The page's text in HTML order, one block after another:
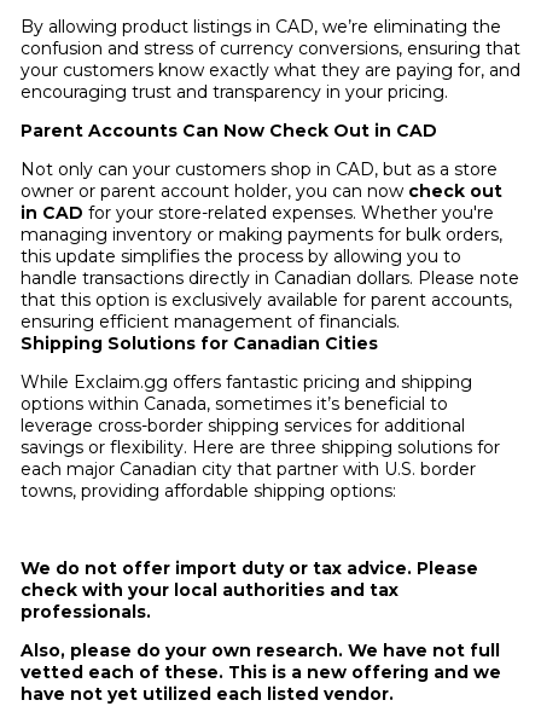
By allowing product listings in CAD, we’re eliminating the
confusion and stress of currency conversions, ensuring that
your customers know exactly what they are paying for, and
encouraging trust and transparency in your pricing.
Parent Accounts Can Now Check Out in CAD
Not only can your customers shop in CAD, but as a store
owner or parent account holder, you can now check out
in CAD for your store-related expenses. Whether you're
managing inventory or making payments for bulk orders,
this update simplifies the process by allowing you to
handle transactions directly in Canadian dollars. Please note
that this option is exclusively available for parent accounts,
ensuring efficient management of financials.
Shipping Solutions for Canadian Cities
While Exclaim.gg offers fantastic pricing and shipping
options within Canada, sometimes it’s beneficial to
leverage cross-border shipping services for additional
savings or flexibility. Here are three shipping solutions for
each major Canadian city that partner with U.S. border
towns, providing affordable shipping options:
We do not offer import duty or tax advice. Please
check with your local authorities and tax
professionals.
Also, please do your own research. We have not full
vetted each of these. This is a new offering and we
have not yet utilized each listed vendor.